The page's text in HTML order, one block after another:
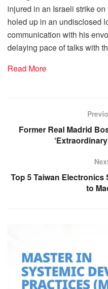
injured in an Israeli strike
holed up in an undisclosed
communication with his
delaying pace of talks with
Read More
Former Real Madrid
Top 5 Taiwan
to